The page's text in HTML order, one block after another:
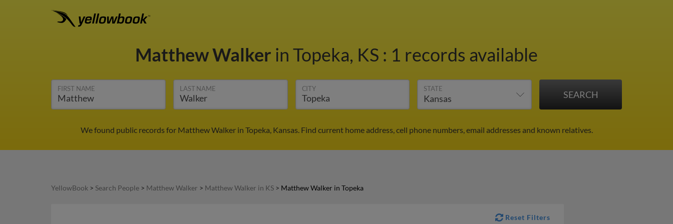
Matthew Walker in Topeka, KS : 1 records available
FIRST NAME LAST NAME CITY STATE
We found public records for Matthew Walker in Topeka, Kansas. Find current home address, cell phone numbers, email addresses and known relatives.
YellowBook > Search People > Matthew Walker > Matthew Walker in KS > Matthew Walker in Topeka
Reset Filters